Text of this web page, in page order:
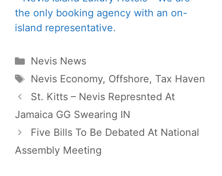
Categories
Nevis News
Tags
Nevis Economy, Offshore, Tax Haven
St. Kitts – Nevis Represnted At
Jamaica GG Swearing IN
Five Bills To Be Debated At National
Assembly Meeting